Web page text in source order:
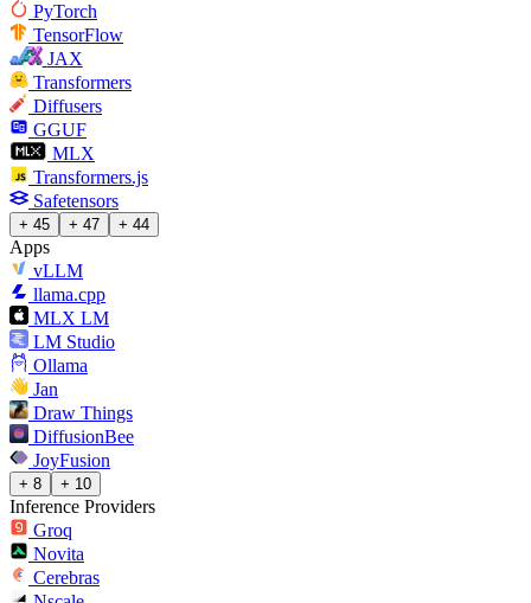
PyTorch
TensorFlow
JAX
Transformers
Diffusers
GGUF
MLX
Transformers.js
Safetensors
+ 45 + 47 + 44
Apps
vLLM
llama.cpp
MLX LM
LM Studio
Ollama
Jan
Draw Things
DiffusionBee
JoyFusion
+ 8 + 10
Inference Providers
Groq
Novita
Cerebras